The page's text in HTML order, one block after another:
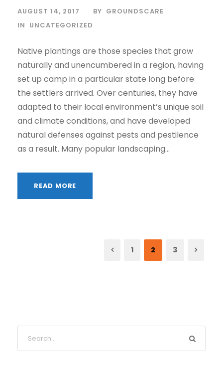
AUGUST 14, 2017 BY GROUNDSCARE
IN UNCATEGORIZED
Native plantings are those species that grow
naturally and unencumbered in a region, having
set up camp in a particular state long before
the settlers arrived. Over centuries, they have
adapted to their local environment’s unique soil
and climate conditions, and have developed
natural defenses against pests and pestilence
as a result. Many popular landscaping...
READ MORE
1 2 3